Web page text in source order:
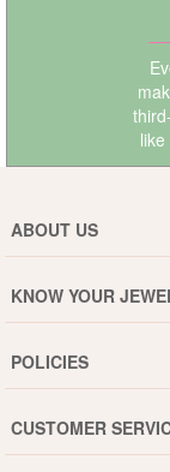
like
ABOUT US
Why DishiS
Events
Blogs
KNOW YOUR
Jewellery Care Guide
POLICIES
15-Days Return
CUSTOMER